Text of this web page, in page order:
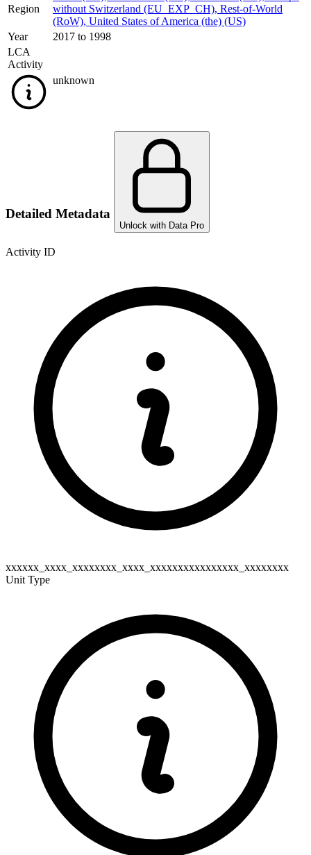
Region
without Switzerland (EU_EXP_CH), Rest-of-World
(RoW), United States of America (the) (US)
Year
2017 to 1998
LCA
Activity
unknown
Detailed Metadata
Unlock with Data Pro
Activity ID
xxxxxx_xxxx_xxxxxxxx_xxxx_xxxxxxxxxxxxxxxx_xxxxxxxx
Unit Type